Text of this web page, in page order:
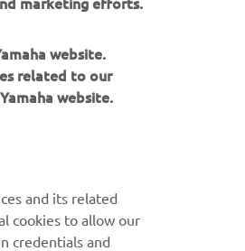
Be the first one to learn about latest
releases and much more
website.
related to our
website.
and its related
cookies to allow our
credentials and